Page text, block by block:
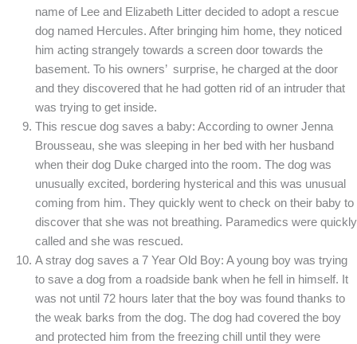
name of Lee and Elizabeth Litter decided to adopt a rescue
dog named Hercules. After bringing him home, they noticed
him acting strangely towards a screen door towards the
basement. To his owners’ surprise, he charged at the door
and they discovered that he had gotten rid of an intruder that
was trying to get inside.
This rescue dog saves a baby: According to owner Jenna
Brousseau, she was sleeping in her bed with her husband
when their dog Duke charged into the room. The dog was
unusually excited, bordering hysterical and this was unusual
coming from him. They quickly went to check on their baby to
discover that she was not breathing. Paramedics were quickly
called and she was rescued.
A stray dog saves a 7 Year Old Boy: A young boy was trying
to save a dog from a roadside bank when he fell in himself. It
was not until 72 hours later that the boy was found thanks to
the weak barks from the dog. The dog had covered the boy
and protected him from the freezing chill until they were